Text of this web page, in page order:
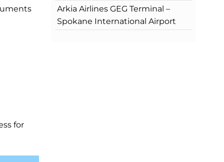
for
Arkia Airlines GEG Terminal –
Spokane International Airport